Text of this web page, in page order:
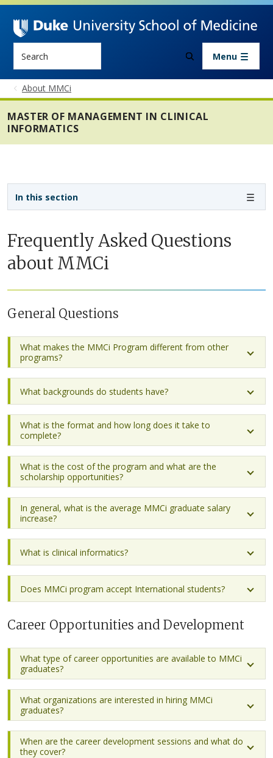
Skip to main content
Menu
About MMCi
MASTER OF MANAGEMENT IN CLINICAL
INFORMATICS
Frequently Asked Questions
about MMCi
General Questions
What makes the MMCi Program different from other
programs?
What backgrounds do students have?
What is the format and how long does it take to
complete?
What is the cost of the program and what are the
scholarship opportunities?
In general, what is the average MMCi graduate salary
increase?
What is clinical informatics?
Does MMCi program accept International students?
Career Opportunities and Development
What type of career opportunities are available to MMCi
graduates?
What organizations are interested in hiring MMCi
graduates?
When are the career development sessions and what do
they cover?
In this section
Sidebar navigation - 4th level